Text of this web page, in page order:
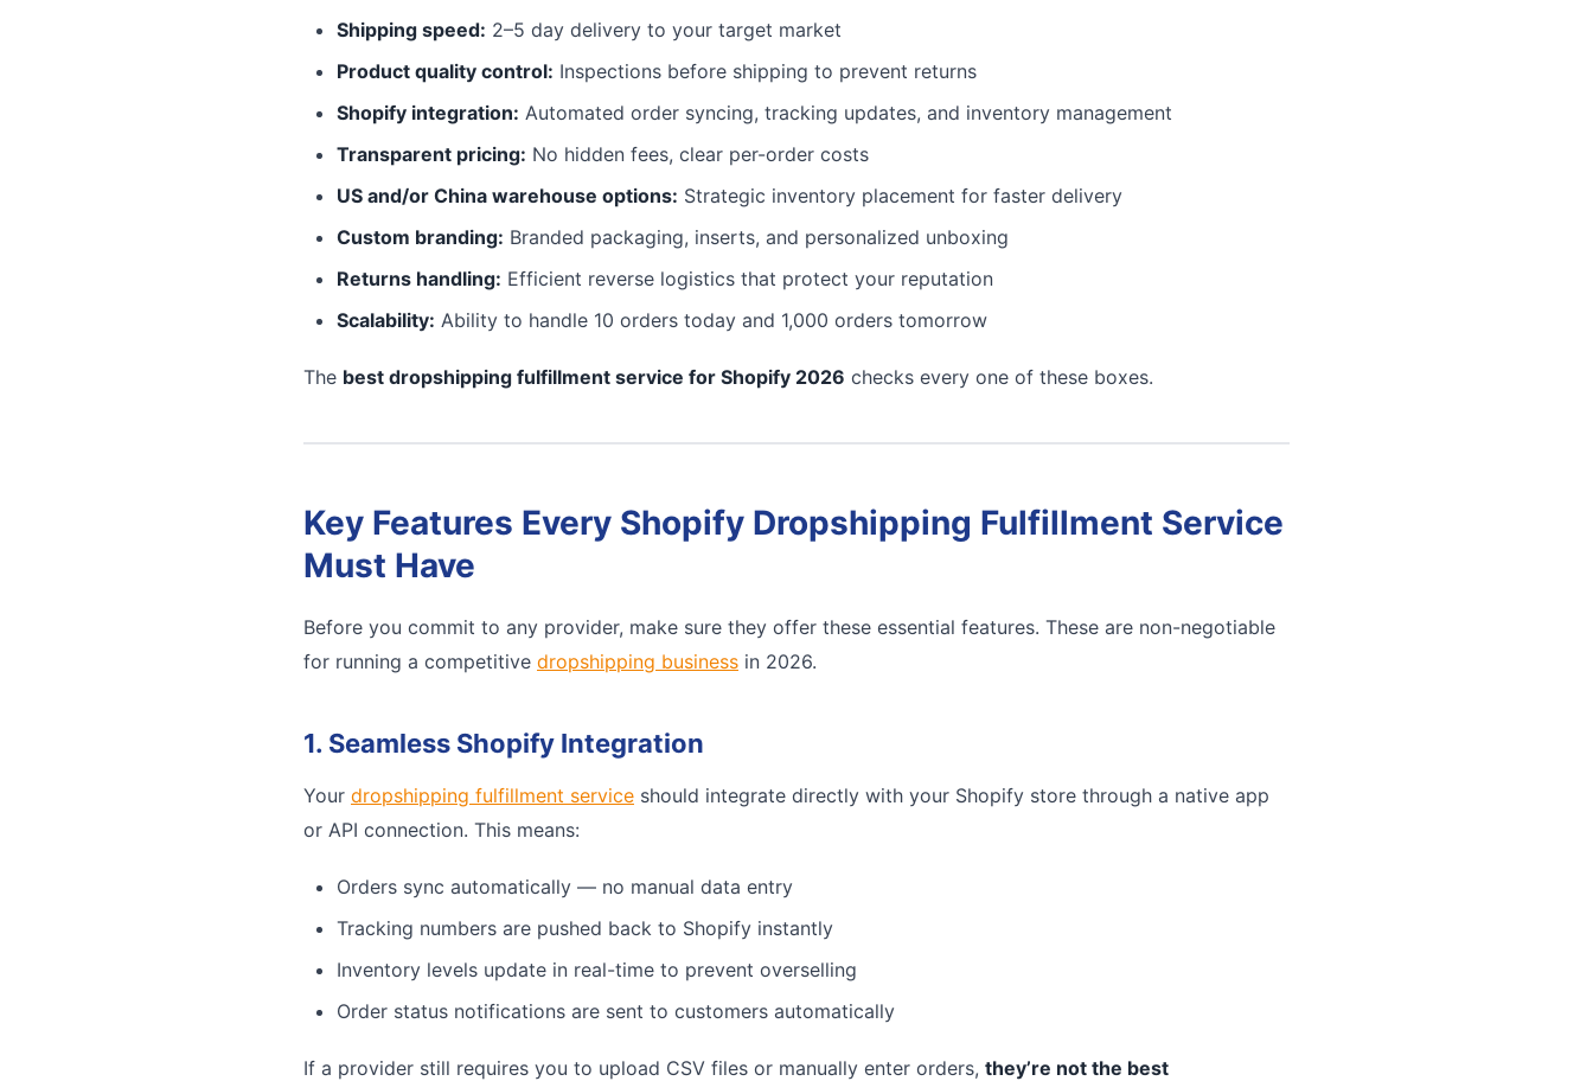
Shipping speed: 2–5 day delivery to your target market
Product quality control: Inspections before shipping to prevent returns
Shopify integration: Automated order syncing, tracking updates, and inventory management
Transparent pricing: No hidden fees, clear per-order costs
US and/or China warehouse options: Strategic inventory placement for faster delivery
Custom branding: Branded packaging, inserts, and personalized unboxing
Returns handling: Efficient reverse logistics that protect your reputation
Scalability: Ability to handle 10 orders today and 1,000 orders tomorrow
The best dropshipping fulfillment service for Shopify 2026 checks every one of these boxes.
Key Features Every Shopify Dropshipping Fulfillment Service
Must Have
Before you commit to any provider, make sure they offer these essential features. These are non-negotiable
for running a competitive dropshipping business in 2026.
1. Seamless Shopify Integration
Your dropshipping fulfillment service should integrate directly with your Shopify store through a native app
or API connection. This means:
Orders sync automatically — no manual data entry
Tracking numbers are pushed back to Shopify instantly
Inventory levels update in real-time to prevent overselling
Order status notifications are sent to customers automatically
If a provider still requires you to upload CSV files or manually enter orders, they’re not the best